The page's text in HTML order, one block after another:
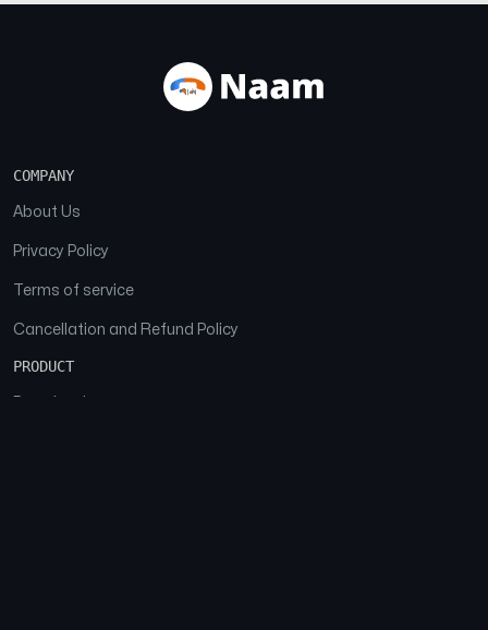
COMPANY
About Us
Privacy Policy
Terms of service
Cancellation and Refund Policy
PRODUCT